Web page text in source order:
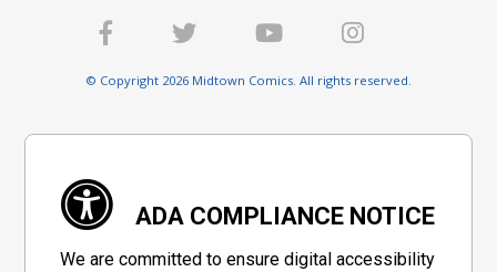
© Copyright 2026 Midtown Comics. All rights reserved.
ADA COMPLIANCE NOTICE
We are committed to ensure digital accessibility